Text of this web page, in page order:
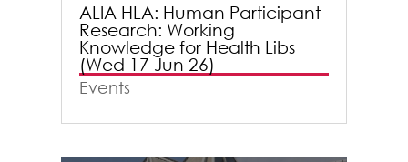
ALIA HLA: Human Participant
Research: Working
Knowledge for Health Libs
(Wed 17 Jun 26)
Events